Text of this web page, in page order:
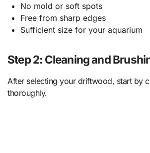
No mold or soft spots
Free from sharp edges
Sufficient size for your aquarium
Step 2: Cleaning and
After selecting your driftwood, start by
thoroughly.